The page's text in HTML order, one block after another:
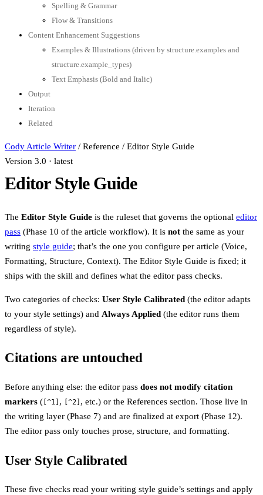
Spelling & Grammar
Flow & Transitions
Content Enhancement Suggestions
Examples & Illustrations (driven by structure.examples and
structure.example_types)
Text Emphasis (Bold and Italic)
Output
Iteration
Related
Cody Article Writer / Reference / Editor Style Guide
Version 3.0 · latest
Editor Style Guide
The Editor Style Guide is the ruleset that governs the optional editor
pass (Phase 10 of the article workflow). It is not the same as your
writing style guide; that’s the one you configure per article (Voice,
Formatting, Structure, Context). The Editor Style Guide is fixed; it
ships with the skill and defines what the editor pass checks.
Two categories of checks: User Style Calibrated (the editor adapts
to your style settings) and Always Applied (the editor runs them
regardless of style).
Citations are untouched
Before anything else: the editor pass does not modify citation
markers ( [^1] , [^2] , etc.) or the References section. Those live in
the writing layer (Phase 7) and are finalized at export (Phase 12).
The editor pass only touches prose, structure, and formatting.
User Style Calibrated
These five checks read your writing style guide’s settings and apply